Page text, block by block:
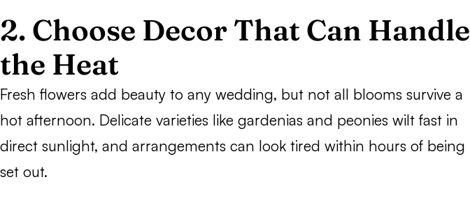
2. Choose Decor That Can Handle
the Heat
Fresh flowers add beauty to any wedding, but not all blooms survive a
hot afternoon. Delicate varieties like gardenias and peonies wilt fast in
direct sunlight, and arrangements can look tired within hours of being
set out.